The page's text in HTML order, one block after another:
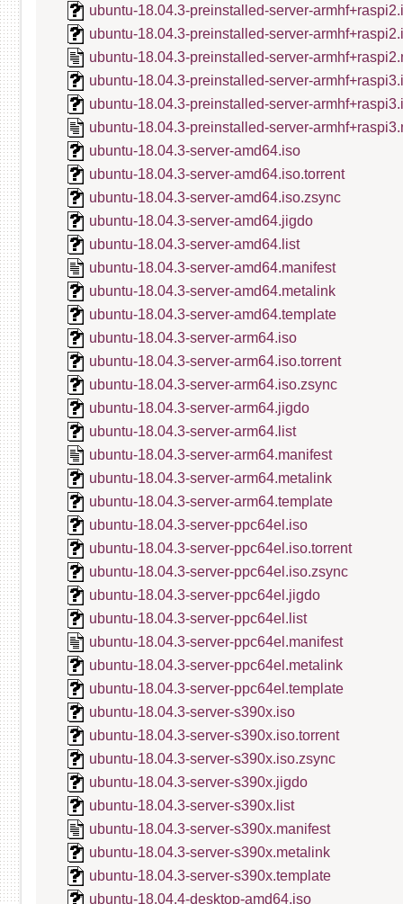
ubuntu-18.04.3-preinstalled-server-
ubuntu-18.04.3-preinstalled-server-
ubuntu-18.04.3-preinstalled-server-
ubuntu-18.04.3-preinstalled-server-
ubuntu-18.04.3-preinstalled-server-
ubuntu-18.04.3-preinstalled-server-
ubuntu-18.04.3-server-amd64.iso
ubuntu-18.04.3-server-amd64.iso.torrent
ubuntu-18.04.3-server-amd64.iso.zsync
ubuntu-18.04.3-server-amd64.jigdo
ubuntu-18.04.3-server-amd64.list
ubuntu-18.04.3-server-amd64.manifest
ubuntu-18.04.3-server-amd64.metalink
ubuntu-18.04.3-server-amd64.template
ubuntu-18.04.3-server-arm64.iso
ubuntu-18.04.3-server-arm64.iso.torrent
ubuntu-18.04.3-server-arm64.iso.zsync
ubuntu-18.04.3-server-arm64.jigdo
ubuntu-18.04.3-server-arm64.list
ubuntu-18.04.3-server-arm64.manifest
ubuntu-18.04.3-server-arm64.metalink
ubuntu-18.04.3-server-arm64.template
ubuntu-18.04.3-server-ppc64el.iso
ubuntu-18.04.3-server-ppc64el.iso.torrent
ubuntu-18.04.3-server-ppc64el.iso.zsync
ubuntu-18.04.3-server-ppc64el.jigdo
ubuntu-18.04.3-server-ppc64el.list
ubuntu-18.04.3-server-ppc64el.manifest
ubuntu-18.04.3-server-ppc64el.metalink
ubuntu-18.04.3-server-ppc64el.template
ubuntu-18.04.3-server-s390x.iso
ubuntu-18.04.3-server-s390x.iso.torrent
ubuntu-18.04.3-server-s390x.iso.zsync
ubuntu-18.04.3-server-s390x.jigdo
ubuntu-18.04.3-server-s390x.list
ubuntu-18.04.3-server-s390x.manifest
ubuntu-18.04.3-server-s390x.metalink
ubuntu-18.04.3-server-s390x.template
ubuntu-18.04.4-desktop-amd64.iso